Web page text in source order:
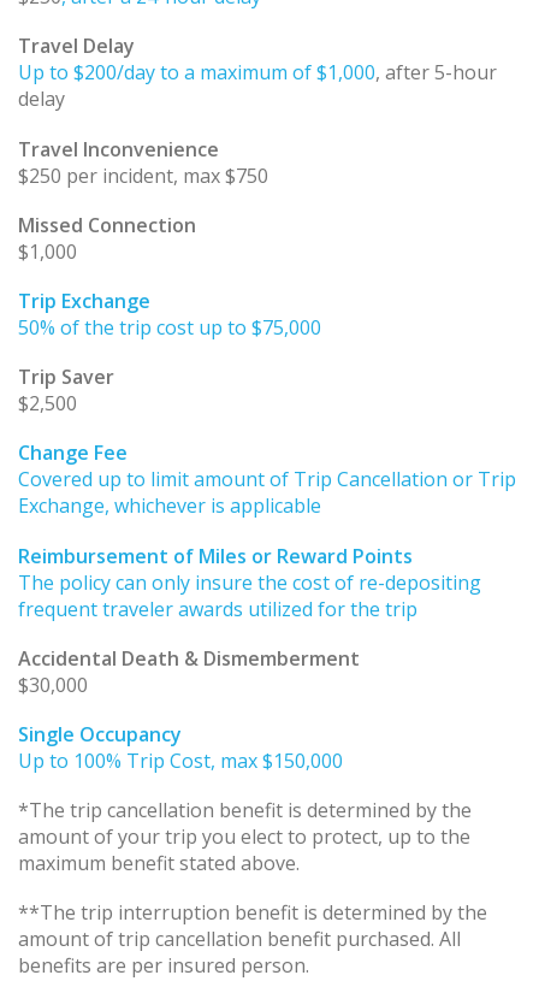
Travel Delay
Up to $200/day to a maximum of $1,000, after 5-hour
delay
Travel Inconvenience
$250 per incident, max $750
Missed Connection
$1,000
Trip Exchange
50% of the trip cost up to $75,000
Trip Saver
$2,500
Change Fee
Covered up to limit amount of Trip Cancellation or Trip
Exchange, whichever is applicable
Reimbursement of Miles or Reward Points
The policy can only insure the cost of re-depositing
frequent traveler awards utilized for the trip
Accidental Death & Dismemberment
$30,000
Single Occupancy
Up to 100% Trip Cost, max $150,000
*The trip cancellation benefit is determined by the
amount of your trip you elect to protect, up to the
maximum benefit stated above.
**The trip interruption benefit is determined by the
amount of trip cancellation benefit purchased. All
benefits are per insured person.